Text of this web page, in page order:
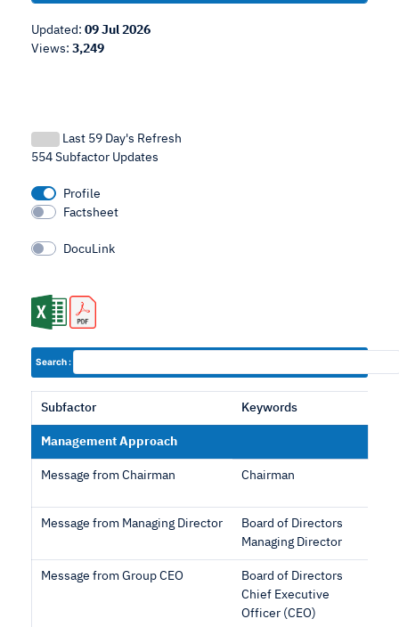
Updated: 09 Jul 2026
Views: 3,249
Last 59 Day's Refresh
554 Subfactor Updates
Profile
Factsheet
DocuLink
Search :
Subfactor Keywords
Management Approach
Message from Chairman Chairman
Message from Managing Director
Board of Directors
Managing Director
Message from Group CEO
Board of Directors
Chief Executive
Officer (CEO)